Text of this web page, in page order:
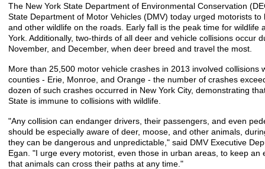
The New York State Department of Environmental Conservation
State Department of Motor Vehicles (DMV) today urged motorists
and other wildlife on the roads. Early fall is the peak time for wildlife
York. Additionally, two-thirds of all deer and vehicle collisions occur
November, and December, when deer breed and travel the most.
More than 25,500 motor vehicle crashes in 2013 involved collisions
counties - Erie, Monroe, and Orange - the number of crashes
dozen of such crashes occurred in New York City, demonstrating
State is immune to collisions with wildlife.
"Any collision can endanger drivers, their passengers, and even
should be especially aware of deer, moose, and other animals,
they can be dangerous and unpredictable," said DMV Executive
Egan. "I urge every motorist, even those in urban areas, to keep an
that animals can cross their paths at any time."